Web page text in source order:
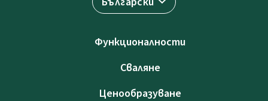
Функционалности
Сваляне
Ценообразуване